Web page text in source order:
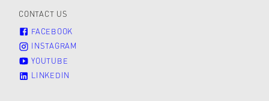
CONTACT US
FACEBOOK
INSTAGRAM
YOUTUBE
LINKEDIN